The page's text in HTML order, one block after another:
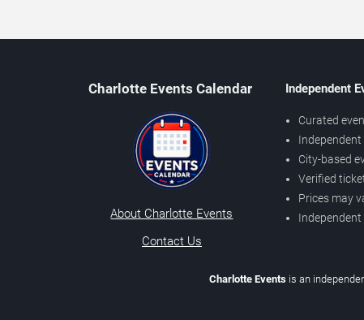
Charlotte Events Calendar
About Charlotte Events
Contact Us
Independent
Curated
City-based
Verified
Prices may
Charlotte Events is an